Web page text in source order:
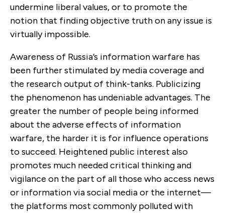
undermine liberal values, or to promote the
notion that finding objective truth on any issue is
virtually impossible.
Awareness of Russia’s information warfare has
been further stimulated by media coverage and
the research output of think-tanks. Publicizing
the phenomenon has undeniable advantages. The
greater the number of people being informed
about the adverse effects of information
warfare, the harder it is for influence operations
to succeed. Heightened public interest also
promotes much needed critical thinking and
vigilance on the part of all those who access news
or information via social media or the internet—
the platforms most commonly polluted with